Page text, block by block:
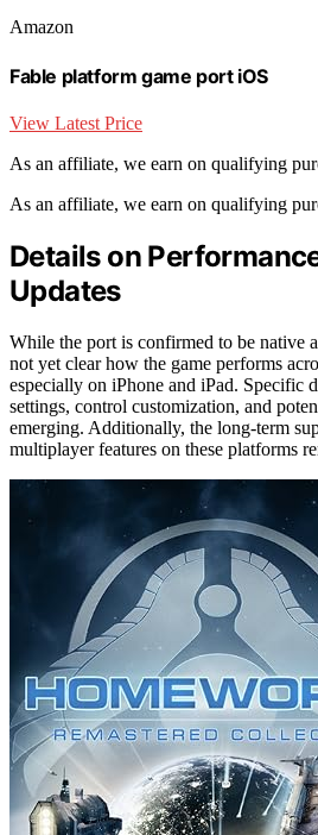
Amazon
Fable platform game port iOS
View Latest Price
As an affiliate, we earn on qualifying
As an affiliate, we earn on qualifying
Details on
Updates
While the port is confirmed to be native
not yet clear how the game performs
especially on iPhone and iPad. Specific
settings, control customization, and
emerging. Additionally, the long-term
multiplayer features on these platforms